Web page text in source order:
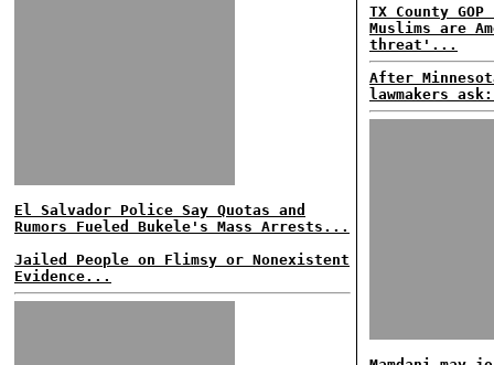
El Salvador Police Say Quotas and
Rumors Fueled Bukele's Mass Arrests...
Jailed People on Flimsy or Nonexistent
Evidence...
TX County
Muslims are
threat'...
After
lawmakers